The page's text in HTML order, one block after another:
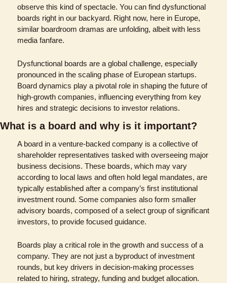
observe this kind of spectacle. You can find dysfunctional
boards right in our backyard. Right now, here in Europe,
similar boardroom dramas are unfolding, albeit with less
media fanfare.
Dysfunctional boards are a global challenge, especially
pronounced in the scaling phase of European startups.
Board dynamics play a pivotal role in shaping the future of
high-growth companies, influencing everything from key
hires and strategic decisions to investor relations​​​​.
What is a board and why is it important?
A board in a venture-backed company is a collective of
shareholder representatives tasked with overseeing major
business decisions. These boards, which may vary
according to local laws and often hold legal mandates, are
typically established after a company’s first institutional
investment round. Some companies also form smaller
advisory boards, composed of a select group of significant
investors, to provide focused guidance.
Boards play a critical role in the growth and success of a
company. They are not just a byproduct of investment
rounds, but key drivers in decision-making processes
related to hiring, strategy, funding and budget allocation.